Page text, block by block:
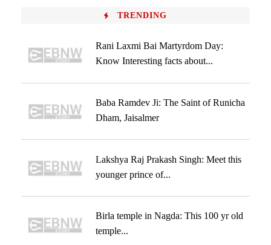
TRENDING
Rani Laxmi Bai Martyrdom Day:
Know Interesting facts about...
Baba Ramdev Ji: The Saint of Runicha
Dham, Jaisalmer
Lakshya Raj Prakash Singh: Meet this
younger prince of...
Birla temple in Nagda: This 100 yr old
temple...